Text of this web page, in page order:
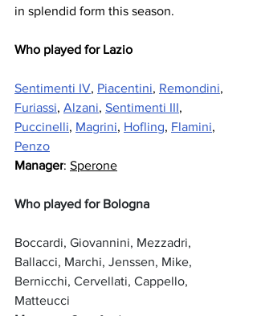
in splendid form this season.
Who played for Lazio
Sentimenti IV, Piacentini, Remondini,
Furiassi, Alzani, Sentimenti III,
Puccinelli, Magrini, Hofling, Flamini,
Penzo
Manager: Sperone
Who played for Bologna
Boccardi, Giovannini, Mezzadri,
Ballacci, Marchi, Jenssen, Mike,
Bernicchi, Cervellati, Cappello,
Matteucci